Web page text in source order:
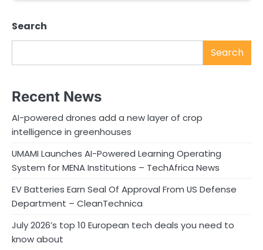
Search
Search
Recent News
AI-powered drones add a new layer of crop
intelligence in greenhouses
UMAMI Launches AI-Powered Learning Operating
System for MENA Institutions – TechAfrica News
EV Batteries Earn Seal Of Approval From US Defense
Department – CleanTechnica
July 2026’s top 10 European tech deals you need to
know about